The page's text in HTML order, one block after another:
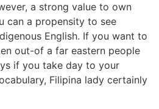
a strong value to own
can a propensity to see
English. If you want to
out-of a far eastern people
if you take day to your
Filipina lady certainly